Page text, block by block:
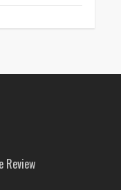
Review